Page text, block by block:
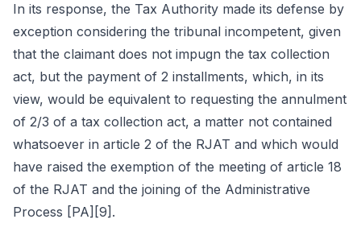
In its response, the Tax Authority made its defense by
exception considering the tribunal incompetent, given
that the claimant does not impugn the tax collection
act, but the payment of 2 installments, which, in its
view, would be equivalent to requesting the annulment
of 2/3 of a tax collection act, a matter not contained
whatsoever in article 2 of the RJAT and which would
have raised the exemption of the meeting of article 18
of the RJAT and the joining of the Administrative
Process [PA][9].